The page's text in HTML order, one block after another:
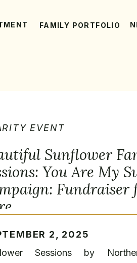
FAMILY PORTFOLIO
Sessions by
EVENT
2, 2025
Sunflower
You Are My